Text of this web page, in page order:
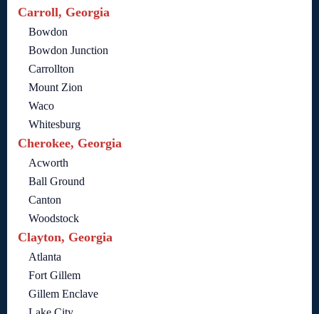
Carroll, Georgia
Bowdon
Bowdon Junction
Carrollton
Mount Zion
Waco
Whitesburg
Cherokee, Georgia
Acworth
Ball Ground
Canton
Woodstock
Clayton, Georgia
Atlanta
Fort Gillem
Gillem Enclave